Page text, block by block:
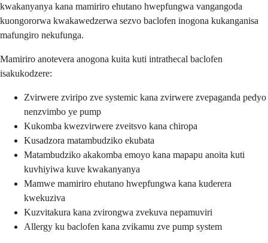
kwakanyanya kana mamiriro ehutano hwepfungwa vangangoda
kuongororwa kwakawedzerwa sezvo baclofen inogona kukanganisa
mafungiro nekufunga.
Mamiriro anotevera anogona kuita kuti intrathecal baclofen
isakukodzere:
Zvirwere zviripo zve systemic kana zvirwere zvepaganda pedyo
nenzvimbo ye pump
Kukomba kwezvirwere zveitsvo kana chiropa
Kusadzora matambudziko ekubata
Matambudziko akakomba emoyo kana mapapu anoita kuti
kuvhiyiwa kuve kwakanyanya
Mamwe mamiriro ehutano hwepfungwa kana kuderera
kwekuziva
Kuzvitakura kana zvirongwa zvekuva nepamuviri
Allergy ku baclofen kana zvikamu zve pump system